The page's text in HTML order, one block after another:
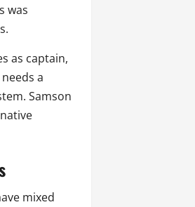
was
as captain,
a
Samson
mixed